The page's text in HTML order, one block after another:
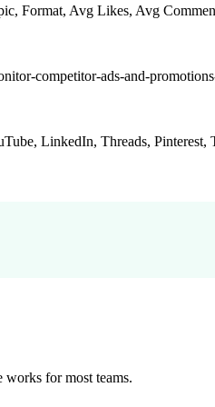
Format, Avg Likes, Avg
competitor-ads-and-
LinkedIn, Threads, Pinterest,
works for most teams.